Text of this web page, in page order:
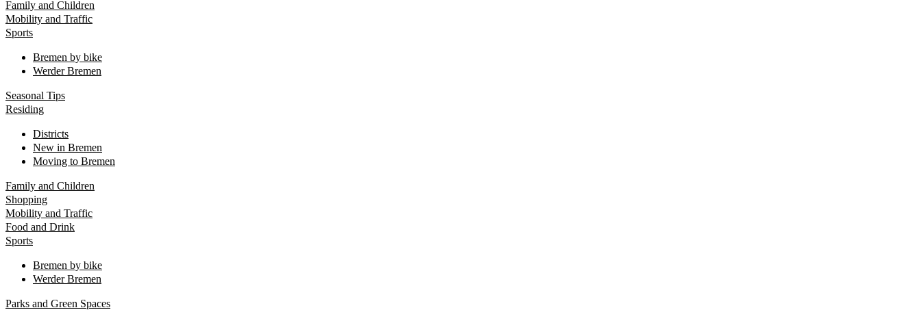
Family and Children
Mobility and Traffic
Sports
Bremen by bike
Werder Bremen
Seasonal Tips
Residing
Districts
New in Bremen
Moving to Bremen
Family and Children
Shopping
Mobility and Traffic
Food and Drink
Sports
Bremen by bike
Werder Bremen
Parks and Green Spaces